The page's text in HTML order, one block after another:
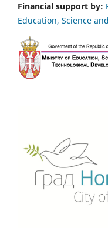
Financial support by:
Education, Science